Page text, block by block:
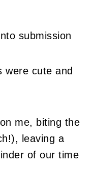
were cute and
me, biting the
leaving a
of our time